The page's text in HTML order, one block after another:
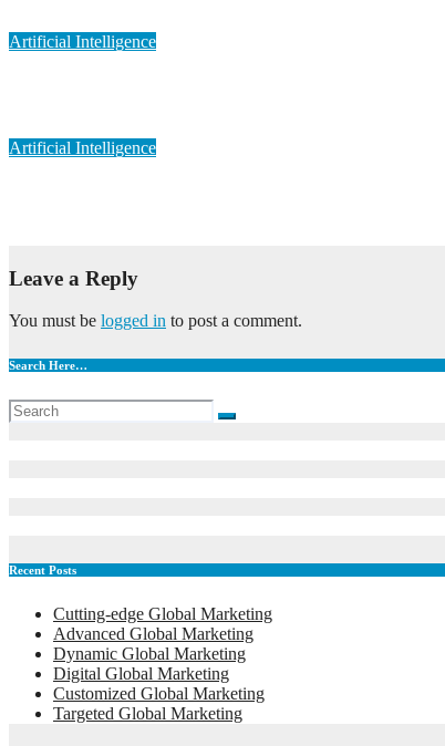
Artificial Intelligence
Artificial Intelligence
Leave a Reply
You must be logged in to post a comment.
Search Here…
Recent Posts
Cutting-edge Global Marketing
Advanced Global Marketing
Dynamic Global Marketing
Digital Global Marketing
Customized Global Marketing
Targeted Global Marketing